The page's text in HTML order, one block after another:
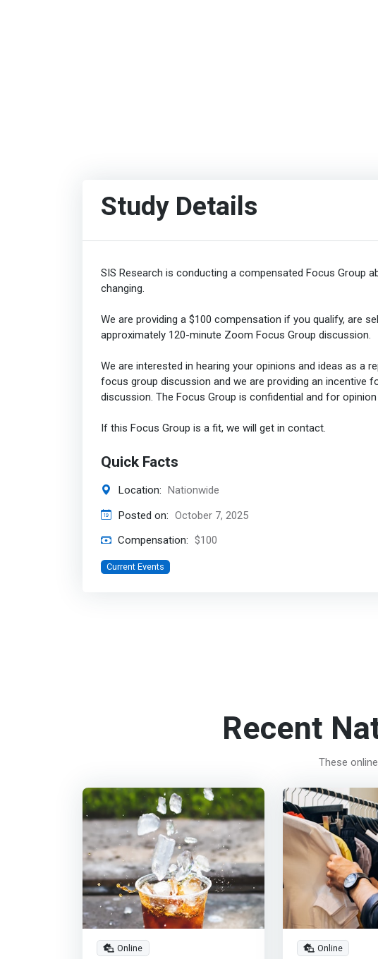
Study Details
SIS Research is conducting a compensated Focus Group
changing.
We are providing a $100 compensation if you qualify, are
approximately 120-minute Zoom Focus Group discussion.
We are interested in hearing your opinions and ideas as a
focus group discussion and we are providing an incentive
discussion. The Focus Group is confidential and for
If this Focus Group is a fit, we will get in contact.
Quick Facts
Location: Nationwide
Posted on: October 7, 2025
Compensation: $100
Current Events
Recent
These
Online Online